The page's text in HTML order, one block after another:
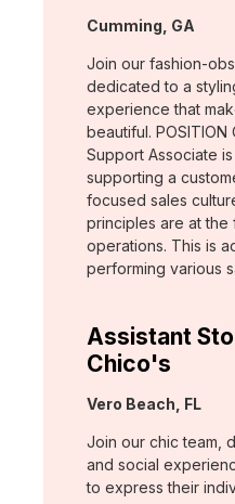
Location:
Cumming, GA
Join our fashion-
dedicated to a
experience that
beautiful. POSITION
Support Associate
supporting a
focused sales
principles are at
operations. This is
performing various
Assistant
Chico's
Location:
Vero Beach, FL
Join our chic team,
and social
to express their